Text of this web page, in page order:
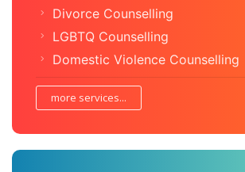
Divorce Counselling
LGBTQ Counselling
Domestic Violence Counselling
more services...